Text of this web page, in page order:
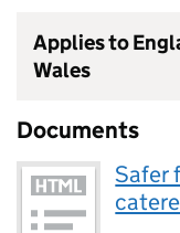
Applies to
Wales
Documents
Safer